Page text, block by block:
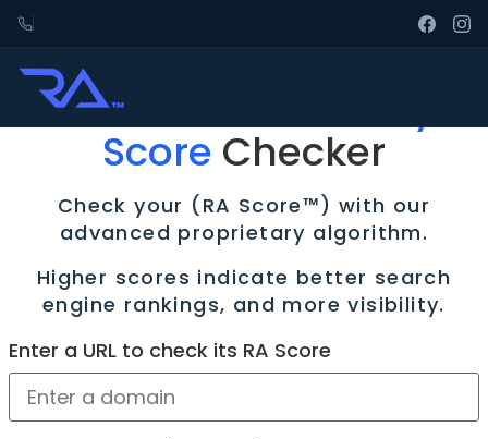
Free
Score Checker
Check your (RA Score™) with our
advanced proprietary algorithm.
Higher scores indicate better search
engine rankings, and more visibility.
Enter a URL to check its RA Score